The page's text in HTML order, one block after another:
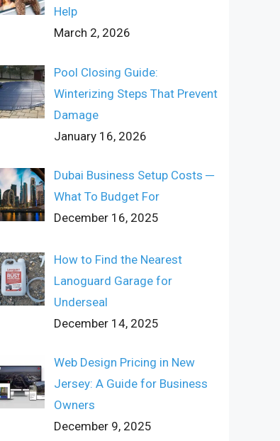
Help
March 2, 2026
Pool Closing Guide:
Winterizing Steps That Prevent
Damage
January 16, 2026
Dubai Business Setup Costs ─
What To Budget For
December 16, 2025
How to Find the Nearest
Lanoguard Garage for
Underseal
December 14, 2025
Web Design Pricing in New
Jersey: A Guide for Business
Owners
December 9, 2025